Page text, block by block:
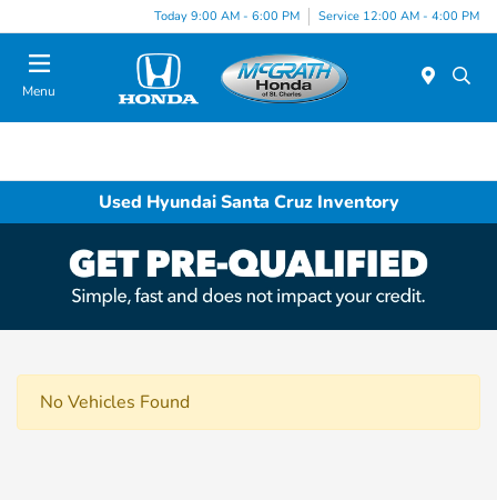
Today 9:00 AM - 6:00 PM Service 12:00 AM - 4:00 PM
Menu
Used Hyundai Santa Cruz Inventory
No Vehicles Found